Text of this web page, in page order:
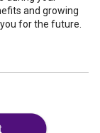
and growing
for the future.